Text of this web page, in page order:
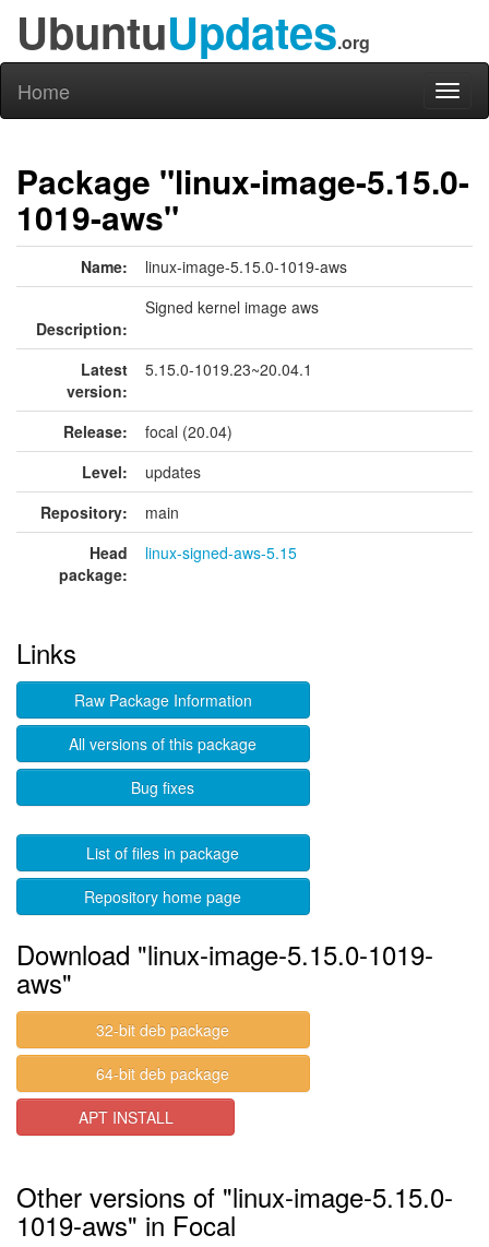
UbuntuUpdates.org
Home
Package "linux-image-5.15.0-
1019-aws"
Name: linux-image-5.15.0-1019-aws
Description:
Signed kernel image aws
Latest
version:
5.15.0-1019.23~20.04.1
Release:
focal (20.04)
Level:
updates
Repository:
main
Head
package:
linux-signed-aws-5.15
Links
Raw Package Information
All versions of this package
Bug fixes
List of files in package
Repository home page
Download "linux-image-5.15.0-1019-
aws"
32-bit deb package
64-bit deb package
APT INSTALL
Other versions of "linux-image-5.15.0-
1019-aws" in Focal